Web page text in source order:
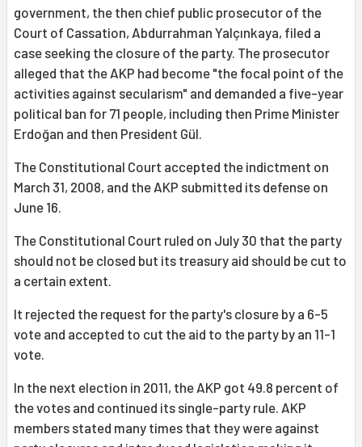
government, the then chief public prosecutor of the
Court of Cassation, Abdurrahman Yalçınkaya, filed a
case seeking the closure of the party. The prosecutor
alleged that the AKP had become "the focal point of the
activities against secularism" and demanded a five-year
political ban for 71 people, including then Prime Minister
Erdoğan and then President Gül.
The Constitutional Court accepted the indictment on
March 31, 2008, and the AKP submitted its defense on
June 16.
The Constitutional Court ruled on July 30 that the party
should not be closed but its treasury aid should be cut to
a certain extent.
It rejected the request for the party's closure by a 6-5
vote and accepted to cut the aid to the party by an 11-1
vote.
In the next election in 2011, the AKP got 49.8 percent of
the votes and continued its single-party rule. AKP
members stated many times that they were against